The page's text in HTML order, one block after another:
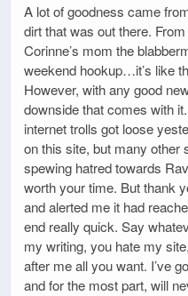
A lot of goodness came
dirt that was out there.
Corinne’s mom the
weekend hookup…it’s like
However, with any good
downside that comes with
internet trolls got loose
on this site, but many other
spewing hatred towards
worth your time. But thank
and alerted me it had
end really quick. Say
my writing, you hate my
after me all you want. I’ve
and for the most part, will